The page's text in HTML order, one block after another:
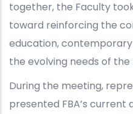
together, the Faculty
toward reinforcing the
education,
the evolving needs of
During the meeting,
presented FBA’s current